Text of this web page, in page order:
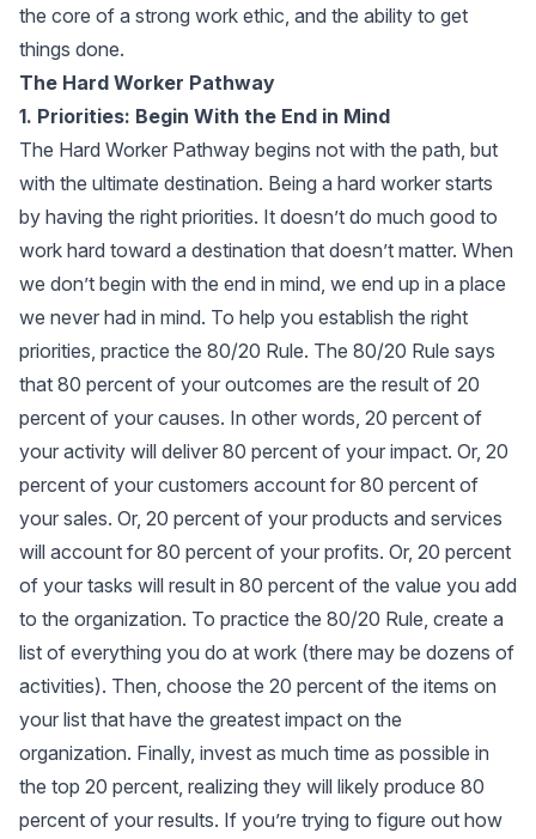
the core of a strong work ethic, and the ability to get
things done.
The Hard Worker Pathway
1. Priorities: Begin With the End in Mind
The Hard Worker Pathway begins not with the path, but
with the ultimate destination. Being a hard worker starts
by having the right priorities. It doesn’t do much good to
work hard toward a destination that doesn’t matter. When
we don’t begin with the end in mind, we end up in a place
we never had in mind. To help you establish the right
priorities, practice the 80/20 Rule. The 80/20 Rule says
that 80 percent of your outcomes are the result of 20
percent of your causes. In other words, 20 percent of
your activity will deliver 80 percent of your impact. Or, 20
percent of your customers account for 80 percent of
your sales. Or, 20 percent of your products and services
will account for 80 percent of your profits. Or, 20 percent
of your tasks will result in 80 percent of the value you add
to the organization. To practice the 80/20 Rule, create a
list of everything you do at work (there may be dozens of
activities). Then, choose the 20 percent of the items on
your list that have the greatest impact on the
organization. Finally, invest as much time as possible in
the top 20 percent, realizing they will likely produce 80
percent of your results. If you’re trying to figure out how